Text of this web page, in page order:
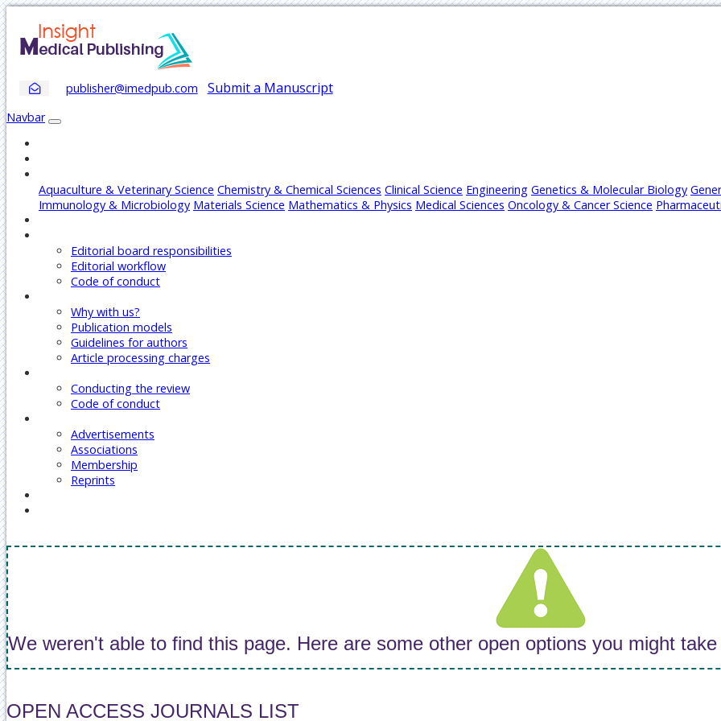
publisher@imedpub.com Submit a Manuscript
Navbar
Aquaculture & Veterinary Science Chemistry & Chemical Sciences Clinical Science Engineering Genetics & Molecular Biology
Immunology & Microbiology Materials Science Mathematics & Physics Medical Sciences Oncology & Cancer Science
Editorial board responsibilities
Editorial workflow
Code of conduct
Why with us?
Publication models
Guidelines for authors
Article processing charges
Conducting the review
Code of conduct
Advertisements
Associations
Membership
Reprints
We weren't able to find this page. Here are some other open options you might
OPEN ACCESS JOURNALS LIST